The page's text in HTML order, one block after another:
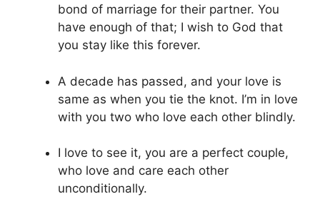
bond of marriage for their partner. You
have enough of that; I wish to God that
you stay like this forever.
A decade has passed, and your love is
same as when you tie the knot. I’m in love
with you two who love each other blindly.
I love to see it, you are a perfect couple,
who love and care each other
unconditionally.